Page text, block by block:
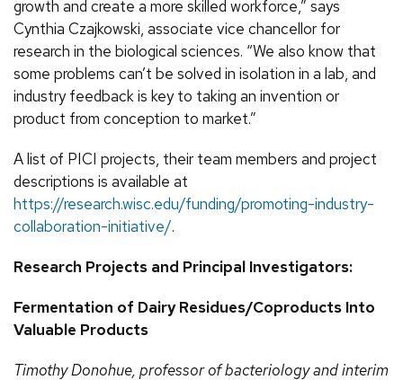
growth and create a more skilled workforce,” says
Cynthia Czajkowski, associate vice chancellor for
research in the biological sciences. “We also know that
some problems can’t be solved in isolation in a lab, and
industry feedback is key to taking an invention or
product from conception to market.”
A list of PICI projects, their team members and project
descriptions is available at
https://research.wisc.edu/funding/promoting-industry-
collaboration-initiative/.
Research Projects and Principal Investigators:
Fermentation of Dairy Residues/Coproducts Into
Valuable Products
TimothyDonohue, professor of bacteriology and interim